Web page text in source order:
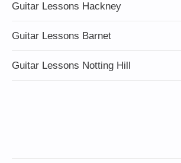
Guitar Lessons Hackney
Guitar Lessons Barnet
Guitar Lessons Notting Hill